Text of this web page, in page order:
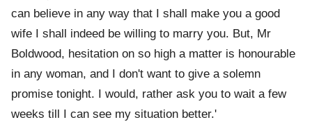
can believe in any way that I shall make you a good
wife I shall indeed be willing to marry you. But, Mr
Boldwood, hesitation on so high a matter is honourable
in any woman, and I don't want to give a solemn
promise tonight. I would, rather ask you to wait a few
weeks till I can see my situation better.'